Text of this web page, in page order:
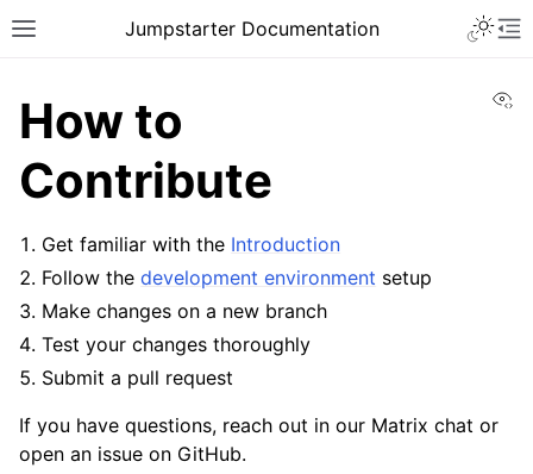
Toggle site navigation sidebar
Jumpstarter Documentation
navigation of Getting Started
navigation of Contributing
navigation of JEPs
How to
Contribute
Get familiar with the Introduction
Follow thedevelopment environment setup
Make changes on a new branch
Test your changes thoroughly
Submit a pull request
If you have questions, reach out in our Matrix chat or
open an issue on GitHub.